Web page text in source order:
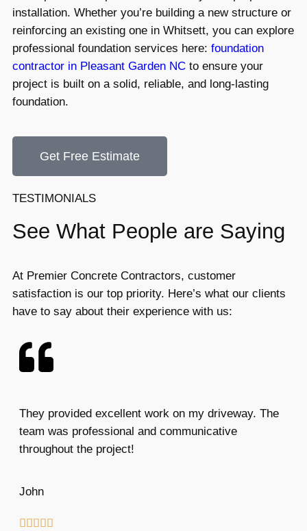
installation. Whether you’re building a new structure or
reinforcing an existing one in Whitsett, you can explore
professional foundation services here: foundation
contractor in Pleasant Garden NC to ensure your
project is built on a solid, reliable, and long-lasting
foundation.
Get Free Estimate
TESTIMONIALS
See What People are Saying
At Premier Concrete Contractors, customer
satisfaction is our top priority. Here’s what our clients
have to say about their experience with us:
They provided excellent work on my driveway. The
team was professional and communicative
throughout the project!
John
    